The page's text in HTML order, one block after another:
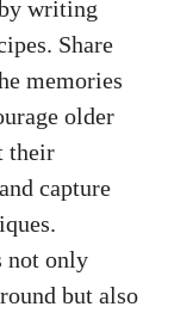
writing
Share
memories
older‌
their
capture
not only
but also